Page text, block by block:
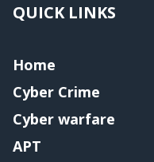
QUICK LINKS
Home
Cyber Crime
Cyber warfare
APT